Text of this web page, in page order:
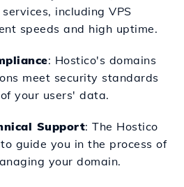
including VPS
speeds and high uptime.
: Hostico's domains
meet security standards
your users' data.
Support: The Hostico
guide you in the process of
your domain.